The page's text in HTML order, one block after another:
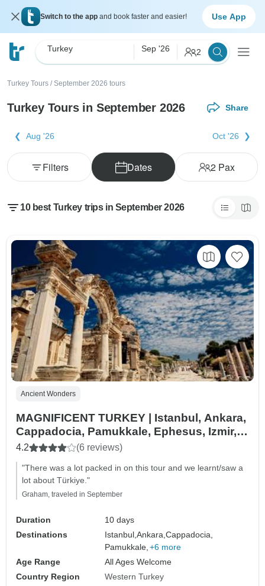
Switch to the app and book faster and easier! Use App
Turkey Sep '26 2
Turkey Tours / September 2026 tours
Turkey Tours in September 2026 Share
Aug '26 Oct '26
Dates 2Pax
Filters
10 best Turkey trips in September 2026
Ancient Wonders
MAGNIFICENT TURKEY | Istanbul, Ankara,
Cappadocia, Pamukkale, Ephesus, Izmir,
Troy and more
4.2 (6 reviews)
"There was a lot packed in on this tour and we learnt/saw a
lot about Türkiye."
Graham, traveled in September
Duration
10 days
Destinations
Istanbul,Ankara,Cappadocia,
Pamukkale, +6 more
Age Range
All Ages Welcome
Country Region
Western Turkey